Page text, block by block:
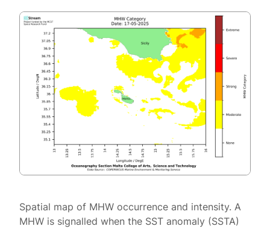
Spatial map of MHW occurrence and intensity. A
MHW is signalled when the SST anomaly (SSTA)